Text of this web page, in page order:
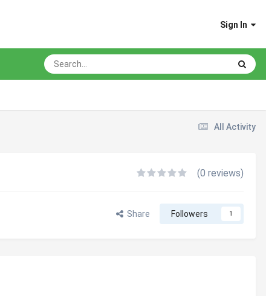
Sign In
All Activity
(0 reviews)
Share Followers 1